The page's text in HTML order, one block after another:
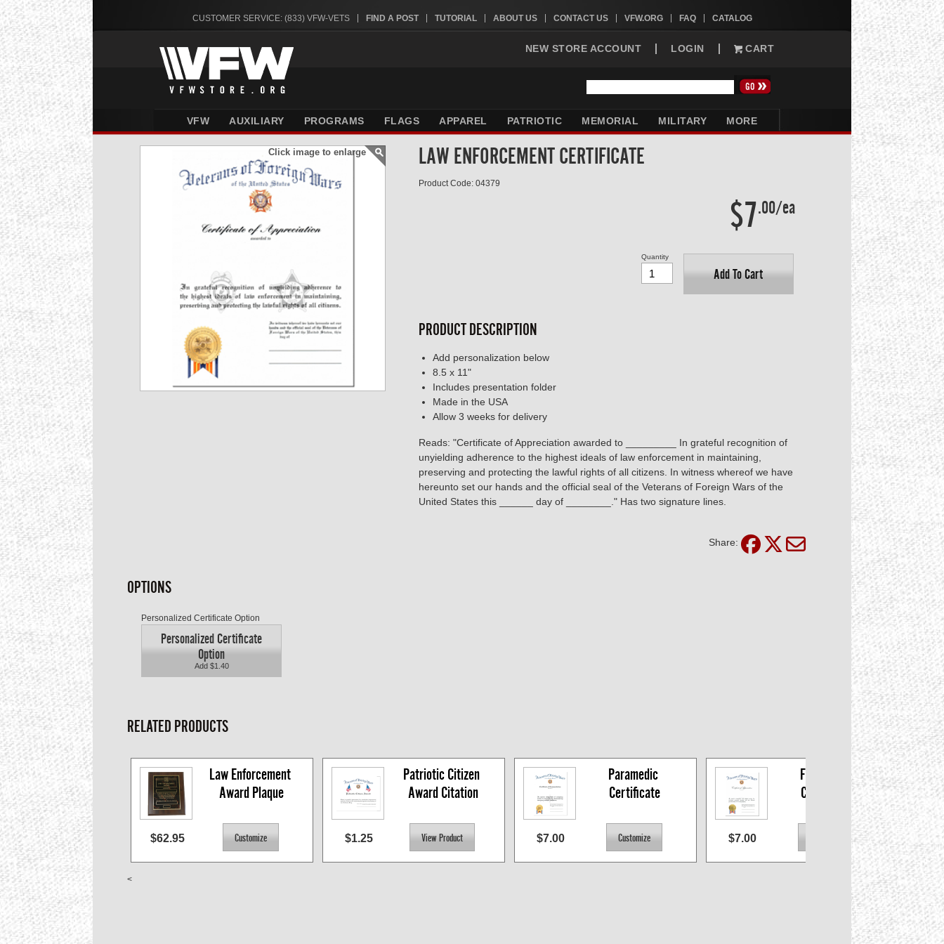
CUSTOMER SERVICE: (833) VFW-VETS FIND A POST TUTORIAL ABOUT US CONTACT US VFW.ORG FAQ CATALOG
NEW STORE ACCOUNT LOGIN CART
VFW AUXILIARY PROGRAMS FLAGS APPAREL PATRIOTIC MEMORIAL MILITARY MORE
Click image to enlarge LAW ENFORCEMENT CERTIFICATE
Product Code: 04379
$7.00/ea
Add To Cart
Quantity
PRODUCT DESCRIPTION
Add personalization below
8.5 x 11"
Includes presentation folder
Made in the USA
Allow 3 weeks for delivery
Reads: "Certificate of Appreciation awarded to _________ In grateful recognition of
unyielding adherence to the highest ideals of law enforcement in maintaining,
preserving and protecting the lawful rights of all citizens. In witness whereof we have
hereunto set our hands and the official seal of the Veterans of Foreign Wars of the
United States this ______ day of ________." Has two signature lines.
Share:
OPTIONS
Personalized Certificate Option
Personalized Certificate
Option
Add $1.40
RELATED PRODUCTS
Law Enforcement
Award Plaque
$62.95
Patriotic Citizen
Award Citation
$1.25
Paramedic
Certificate
$7.00
Firefighter
Certificate
$7.00
<